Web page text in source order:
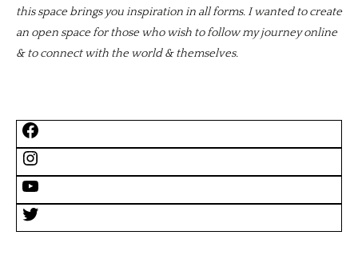
this space brings you inspiration in all forms. I wanted to create
an open space for those who wish to follow my journey online
& to connect with the world & themselves.